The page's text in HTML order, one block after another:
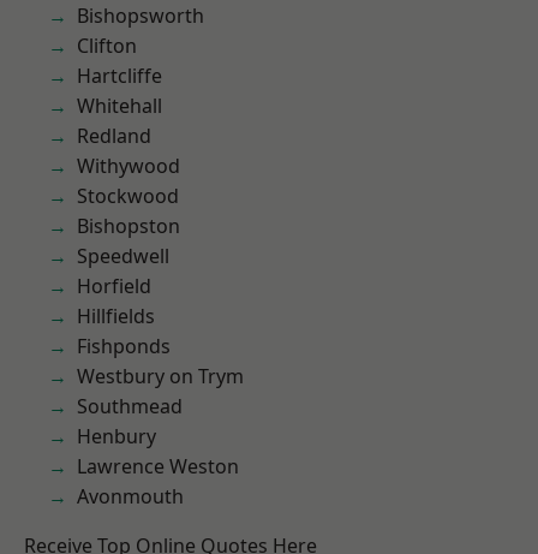
Bishopsworth
Clifton
Hartcliffe
Whitehall
Redland
Withywood
Stockwood
Bishopston
Speedwell
Horfield
Hillfields
Fishponds
Westbury on Trym
Southmead
Henbury
Lawrence Weston
Avonmouth
Receive Top Online Quotes Here